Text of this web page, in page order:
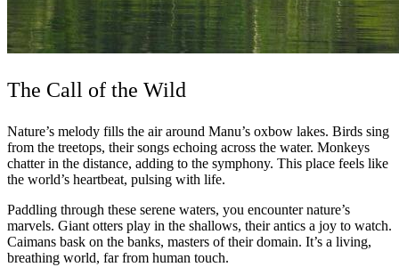
The Call of the Wild
Nature’s melody fills the air around Manu’s oxbow lakes. Birds sing
from the treetops, their songs echoing across the water. Monkeys
chatter in the distance, adding to the symphony. This place feels like
the world’s heartbeat, pulsing with life.
Paddling through these serene waters, you encounter nature’s
marvels. Giant otters play in the shallows, their antics a joy to watch.
Caimans bask on the banks, masters of their domain. It’s a living,
breathing world, far from human touch.